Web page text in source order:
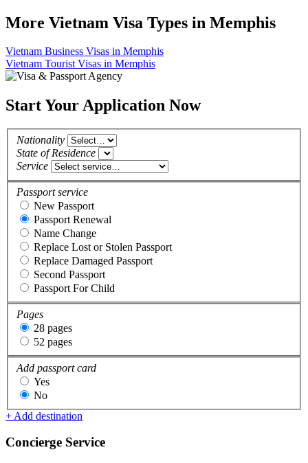
More Vietnam Visa Types in Memphis
Vietnam Business Visas in Memphis
Vietnam Tourist Visas in Memphis
Start Your Application Now
Nationality
State of Residence
Service
Passport service
New Passport
Passport Renewal
Name Change
Replace Lost or Stolen Passport
Replace Damaged Passport
Second Passport
Passport For Child
Pages
28 pages
52 pages
Add passport card
Yes
No
+ Add destination
Concierge Service